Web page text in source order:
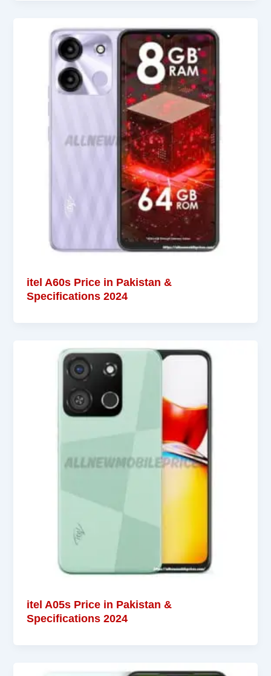
itel A60s Price in Pakistan &
Specifications 2024
itel A05s Price in Pakistan &
Specifications 2024